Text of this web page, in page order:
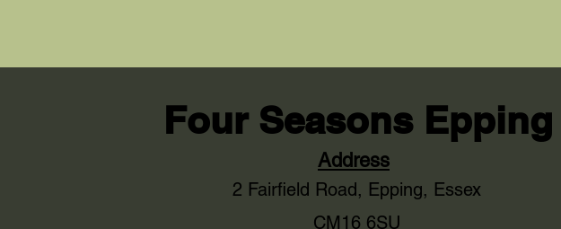
Four Seasons Epping
Address
2 Fairfield Road, Epping, Essex
CM16 6SU